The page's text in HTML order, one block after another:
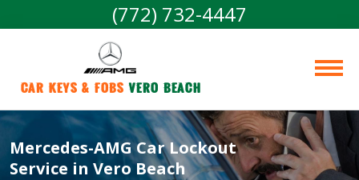
(772) 732-4447
Car Keys & Fobs Vero Beach
Mercedes-AMG Car Lockout
Service in Vero Beach